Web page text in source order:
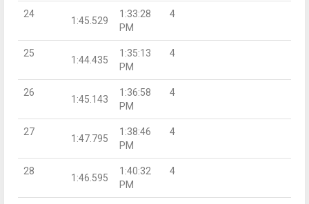
24
1:45.529
1:33:28
PM
4
25
1:44.435
1:35:13
PM
4
26
1:45.143
1:36:58
PM
4
27
1:47.795
1:38:46
PM
4
28
1:46.595
1:40:32
PM
4